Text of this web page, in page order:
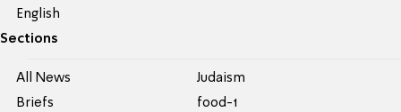
English
Sections
All News
Briefs
Judaism
food-1